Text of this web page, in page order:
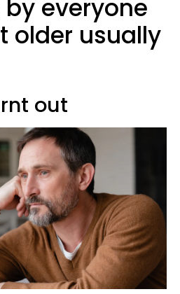
everyone
older usually
out